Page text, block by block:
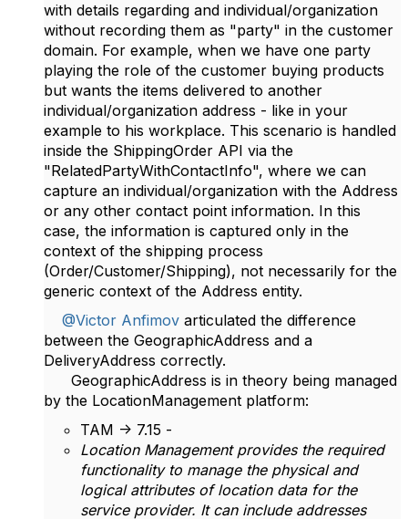
with details regarding and individual/organization
without recording them as "party" in the customer
domain. For example, when we have one party
playing the role of the customer buying products
but wants the items delivered to another
individual/organization address - like in your
example to his workplace. This scenario is handled
inside the ShippingOrder API via the
"RelatedPartyWithContactInfo", where we can
capture an individual/organization with the Address
or any other contact point information. In this
case, the information is captured only in the
context of the shipping process
(Order/Customer/Shipping), not necessarily for the
generic context of the Address entity.
@Victor Anfimov articulated the difference
between the GeographicAddress and a
DeliveryAddress correctly.
GeographicAddress is in theory being managed
by the LocationManagement platform:
TAM -> 7.15 -
Location Management provides the required
functionality to manage the physical and
logical attributes of location data for the
service provider. It can include addresses